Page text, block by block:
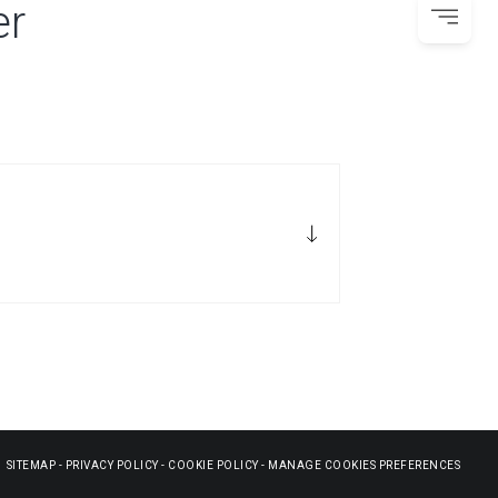
SITEMAP - PRIVACY POLICY- COOKIE POLICY- MANAGE COOKIES PREFERENCES